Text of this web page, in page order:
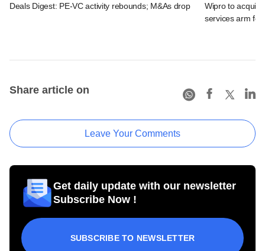
Deals Digest: PE-VC activity rebounds; M&As drop
Wipro to
services arm for
Share article on
Leave Your Comments
Get daily update with our newsletter
Subscribe Now !
SUBSCRIBE TO NEWSLETTER